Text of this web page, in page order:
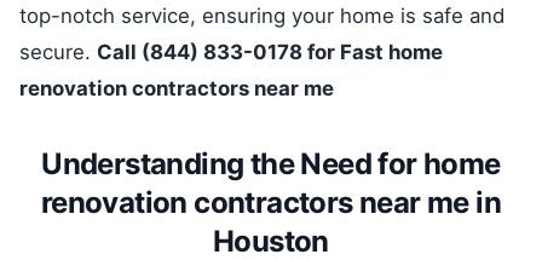
top-notch service, ensuring your home is safe and
secure. Call (844) 833-0178 for Fast home
renovation contractors near me
Understanding the Need for home
renovation contractors near me in
Houston